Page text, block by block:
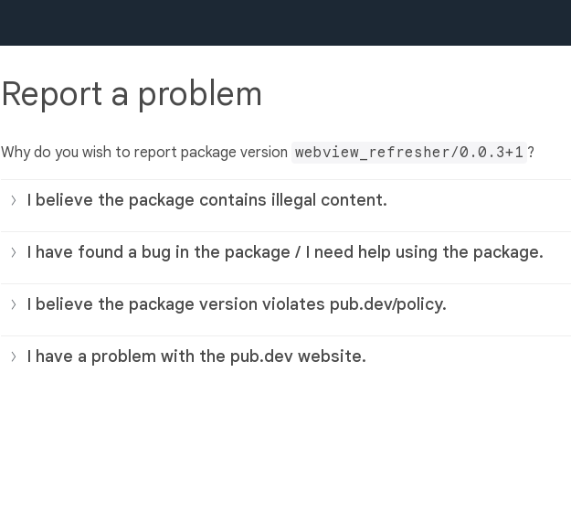
Report a problem
Why do you wish to report package version webview_refresher/0.0.3+1 ?
I believe the package contains illegal content.
I have found a bug in the package / I need help using the package.
I believe the package version violates pub.dev/policy.
I have a problem with the pub.dev website.